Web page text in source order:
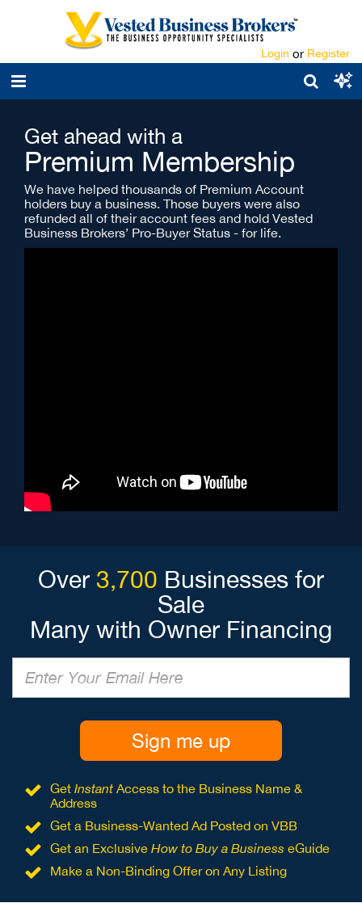
Login or Register
Get ahead with a
Premium Membership
We have helped thousands of Premium Account
holders buy a business. Those buyers were also
refunded all of their account fees and hold Vested
Business Brokers’ Pro-Buyer Status - for life.
Over 3,700 Businesses for
Sale
Many with Owner Financing
Sign me up
Get Instant Access to the Business Name &
Address
Get a Business-Wanted Ad Posted on VBB
Get an Exclusive How to Buy a Business eGuide
Make a Non-Binding Offer on Any Listing